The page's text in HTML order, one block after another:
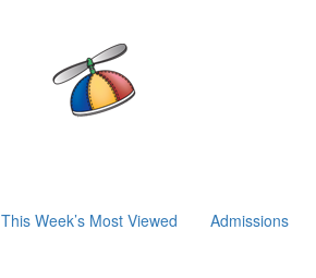
This Week’s Most Viewed Admissions